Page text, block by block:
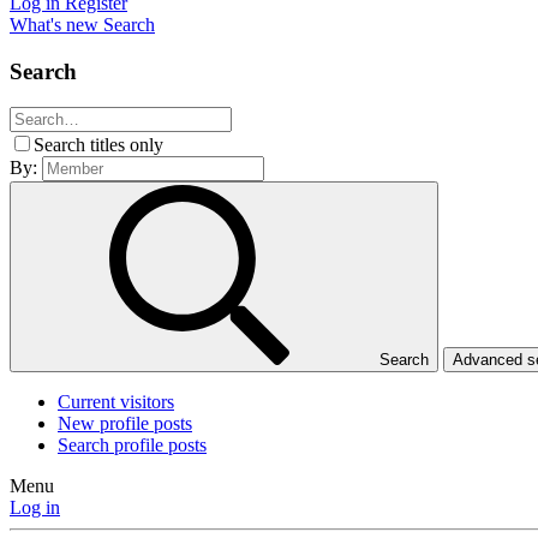
What's new Search
Search
Search titles only
By:
Search Advanced
Current visitors
New profile posts
Search profile posts
Menu
Log in